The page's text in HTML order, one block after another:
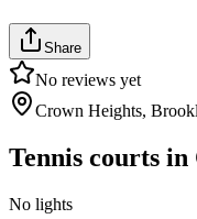
Share
No reviews yet
Crown Heights,
Tennis courts in
No lights